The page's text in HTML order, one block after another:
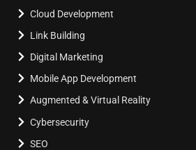
Cloud Development
Link Building
Digital Marketing
Mobile App Development
Augmented & Virtual Reality
Cybersecurity
SEO